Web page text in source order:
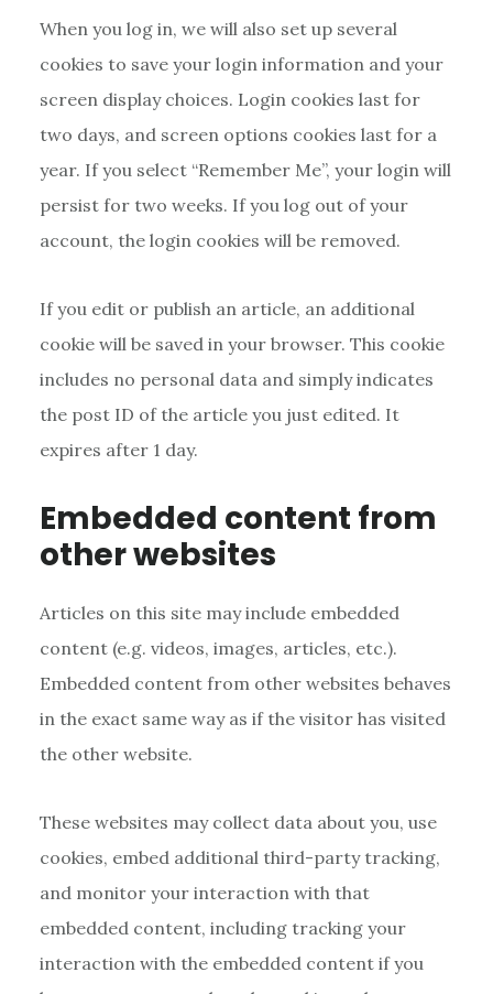
When you log in, we will also set up several
cookies to save your login information and your
screen display choices. Login cookies last for
two days, and screen options cookies last for a
year. If you select “Remember Me”, your login will
persist for two weeks. If you log out of your
account, the login cookies will be removed.
If you edit or publish an article, an additional
cookie will be saved in your browser. This cookie
includes no personal data and simply indicates
the post ID of the article you just edited. It
expires after 1 day.
Embedded content from
other websites
Articles on this site may include embedded
content (e.g. videos, images, articles, etc.).
Embedded content from other websites behaves
in the exact same way as if the visitor has visited
the other website.
These websites may collect data about you, use
cookies, embed additional third-party tracking,
and monitor your interaction with that
embedded content, including tracking your
interaction with the embedded content if you